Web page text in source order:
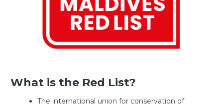
What is the Red List?
The international union for conservation of